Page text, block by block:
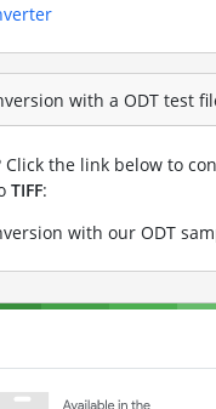
with a ODT test
Click the link below to
TIFF:
with our ODT